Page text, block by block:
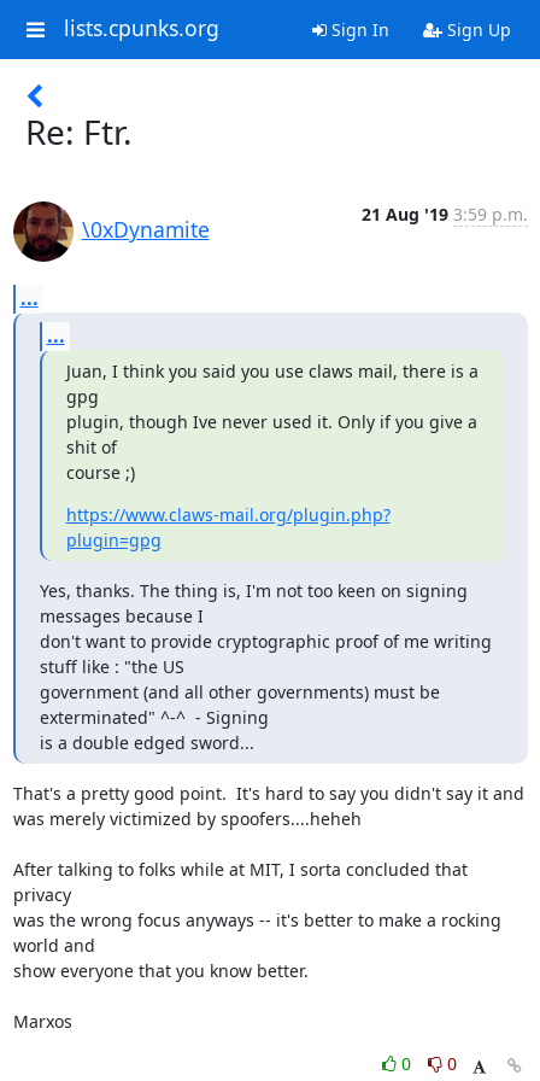
lists.cpunks.org Sign In Sign Up
Re: Ftr.
\0xDynamite
21 Aug '19 3:59 p.m.
...
...
Juan, I think you said you use claws mail, there is a
gpg
plugin, though Ive never used it. Only if you give a
shit of
course ;)
https://www.claws-mail.org/plugin.php?
plugin=gpg
Yes, thanks. The thing is, I'm not too keen on signing
messages because I
don't want to provide cryptographic proof of me writing
stuff like : "the US
government (and all other governments) must be
exterminated" ^-^  - Signing
is a double edged sword...
That's a pretty good point.  It's hard to say you didn't say it and
was merely victimized by spoofers....heheh
After talking to folks while at MIT, I sorta concluded that
privacy
was the wrong focus anyways -- it's better to make a rocking
world and
show everyone that you know better.
Marxos
0
0